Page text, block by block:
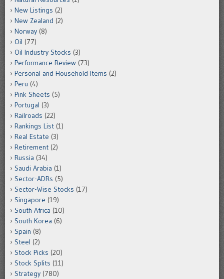
New Listings (2)
New Zealand (2)
Norway (8)
Oil (77)
Oil Industry Stocks (3)
Performance Review (73)
Personal and Household Items (2)
Peru (4)
Pink Sheets (5)
Portugal (3)
Railroads (22)
Rankings List (1)
Real Estate (3)
Retirement (2)
Russia (34)
Saudi Arabia (1)
Sector-ADRs (5)
Sector-Wise Stocks (17)
Singapore (19)
South Africa (10)
South Korea (6)
Spain (8)
Steel (2)
Stock Picks (20)
Stock Splits (11)
Strategy (780)